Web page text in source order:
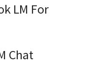
LM For
Chat